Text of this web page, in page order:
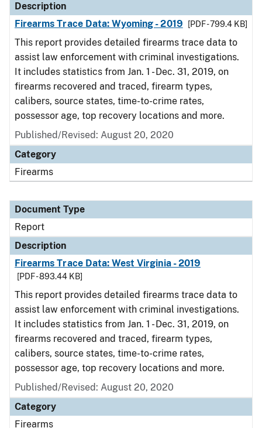
Description
Firearms Trace Data: Wyoming - 2019
[PDF - 799.4 KB]
This report provides detailed firearms trace data to
assist law enforcement with criminal investigations.
It includes statistics from Jan. 1 - Dec. 31, 2019, on
firearms recovered and traced, firearm types,
calibers, source states, time-to-crime rates,
possessor age, top recovery locations and more.
Published/Revised: August 20, 2020
Category
Firearms
Document Type
Report
Description
Firearms Trace Data: West Virginia - 2019
[PDF - 893.44 KB]
This report provides detailed firearms trace data to
assist law enforcement with criminal investigations.
It includes statistics from Jan. 1 - Dec. 31, 2019, on
firearms recovered and traced, firearm types,
calibers, source states, time-to-crime rates,
possessor age, top recovery locations and more.
Published/Revised: August 20, 2020
Category
Firearms